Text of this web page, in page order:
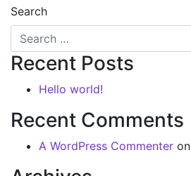
Search
Recent Posts
Hello world!
Recent Comments
A WordPress Commenter on